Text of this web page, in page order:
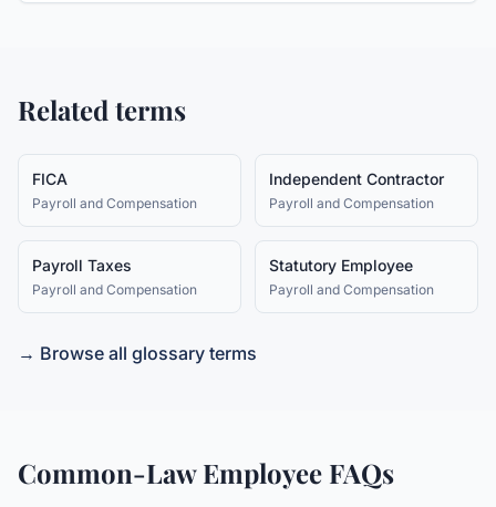
Related terms
FICA
Payroll and Compensation
Independent Contractor
Payroll and Compensation
Payroll Taxes
Payroll and Compensation
Statutory Employee
Payroll and Compensation
→ Browse all glossary terms
Common-Law Employee FAQs